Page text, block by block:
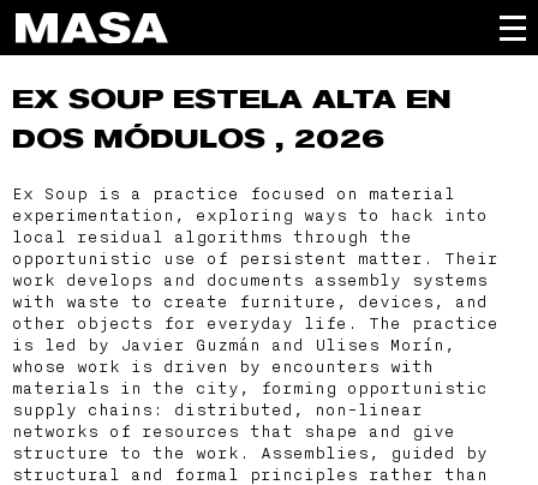
EX SOUP ESTELA ALTA EN
DOS MÓDULOS , 2026
Ex Soup is a practice focused on material
experimentation, exploring ways to hack into
local residual algorithms through the
opportunistic use of persistent matter. Their
work develops and documents assembly systems
with waste to create furniture, devices, and
other objects for everyday life. The practice
is led by Javier Guzmán and Ulises Morín,
whose work is driven by encounters with
materials in the city, forming opportunistic
supply chains: distributed, non-linear
networks of resources that shape and give
structure to the work. Assemblies, guided by
structural and formal principles rather than